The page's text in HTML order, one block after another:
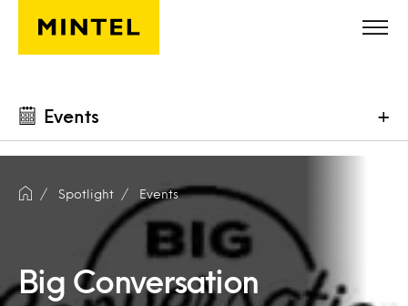
Skip to main content
Events +
Spotlight Events
Big Conversation